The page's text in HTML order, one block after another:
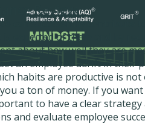
Review
can successfully contribute
is expected of them and by
about how well they are
an employee adrift in their
habits are productive is not
a ton of money. If you
to have a clear
and evaluate employee